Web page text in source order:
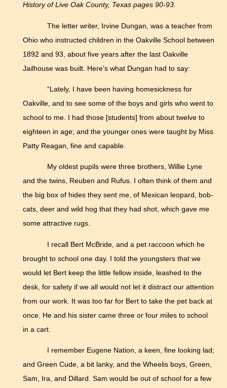
History of Live Oak County, Texas pages 90-93.
The letter writer, Irvine Dungan, was a teacher from
Ohio who instructed children in the Oakville School between
1892 and 93, about five years after the last Oakville
Jailhouse was built. Here’s what Dungan had to say:
“Lately, I have been having homesickness for
Oakville, and to see some of the boys and girls who went to
school to me. I had those [students] from about twelve to
eighteen in age; and the younger ones were taught by Miss
Patty Reagan, fine and capable.
My oldest pupils were three brothers, Willie Lyne
and the twins, Reuben and Rufus. I often think of them and
the big box of hides they sent me, of Mexican leopard, bob-
cats, deer and wild hog that they had shot, which gave me
some attractive rugs.
I recall Bert McBride, and a pet raccoon which he
brought to school one day. I told the youngsters that we
would let Bert keep the little fellow inside, leashed to the
desk, for safety if we all would not let it distract our attention
from our work. It was too far for Bert to take the pet back at
once. He and his sister came three or four miles to school
in a cart.
I remember Eugene Nation, a keen, fine looking lad;
and Green Cude, a bit lanky, and the Wheelis boys, Green,
Sam, Ira, and Dillard. Sam would be out of school for a few